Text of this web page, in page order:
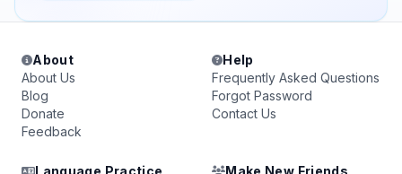
About
About Us
Blog
Donate
Feedback
Help
Frequently Asked Questions
Forgot Password
Contact Us
Language Practice
Make New Friends